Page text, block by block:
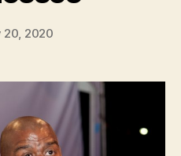
Post
author
d
20, 2020